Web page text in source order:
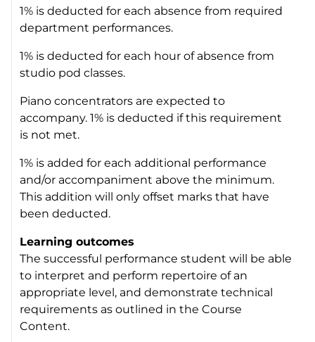
1% is deducted for each absence from required
department performances.
1% is deducted for each hour of absence from
studio pod classes.
Piano concentrators are expected to
accompany. 1% is deducted if this requirement
is not met.
1% is added for each additional performance
and/or accompaniment above the minimum.
This addition will only offset marks that have
been deducted.
Learning outcomes
The successful performance student will be able
to interpret and perform repertoire of an
appropriate level, and demonstrate technical
requirements as outlined in the Course
Content.